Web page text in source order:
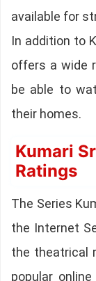
available for
In addition to
offers a wide
be able to
their homes.
Kumari
Ratings
The Series
the Internet
the theatrical
popular